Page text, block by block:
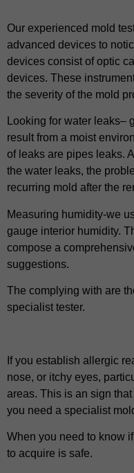
Our experienced mold
advanced devices to
devices consist of optic
devices. These
the severity of the mold
Looking for water leaks–
result from a moist
of leaks are pipes leaks.
the water leaks, the
recurring mold after the
Measuring humidity-we
gauge interior humidity.
compose a
suggestions.
The complying with are
specialist tester.
If you establish allergic
nose, or itchy eyes,
areas. This is an sign
you need a specialist
When you need to know
to acquire is safe.